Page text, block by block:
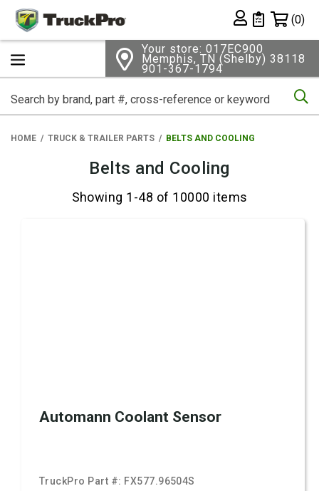
Private List
(0)
Your store: 017EC900
Memphis, TN (Shelby) 38118
901-367-1794
HOME TRUCK & TRAILER PARTS BELTS AND COOLING
Belts and Cooling
Showing 1-48 of 10000 items
Automann Coolant Sensor
TruckPro Part #: FX577.96504S